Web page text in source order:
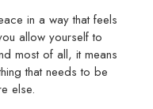
in a way that feels
allow yourself to
most of all, it means
that needs to be
else.